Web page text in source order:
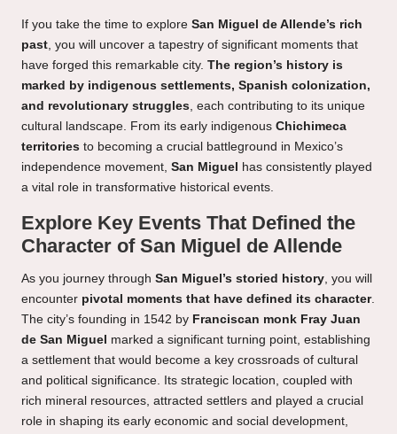
If you take the time to explore San Miguel de Allende’s rich
past, you will uncover a tapestry of significant moments that
have forged this remarkable city. The region’s history is
marked by indigenous settlements, Spanish colonization,
and revolutionary struggles, each contributing to its unique
cultural landscape. From its early indigenous Chichimeca
territories to becoming a crucial battleground in Mexico’s
independence movement, San Miguel
has consistently played
a vital role in transformative historical events.
Explore Key Events That Defined the
Character of San Miguel de Allende
As you journey through San Miguel’s storied history, you will
encounter pivotal moments that have defined its character.
The city’s founding in 1542 by Franciscan monk Fray Juan
de San Miguel marked a significant turning point, establishing
a settlement that would become a key crossroads of cultural
and political significance. Its strategic location, coupled with
rich mineral resources, attracted settlers and played a crucial
role in shaping its early economic and social development,